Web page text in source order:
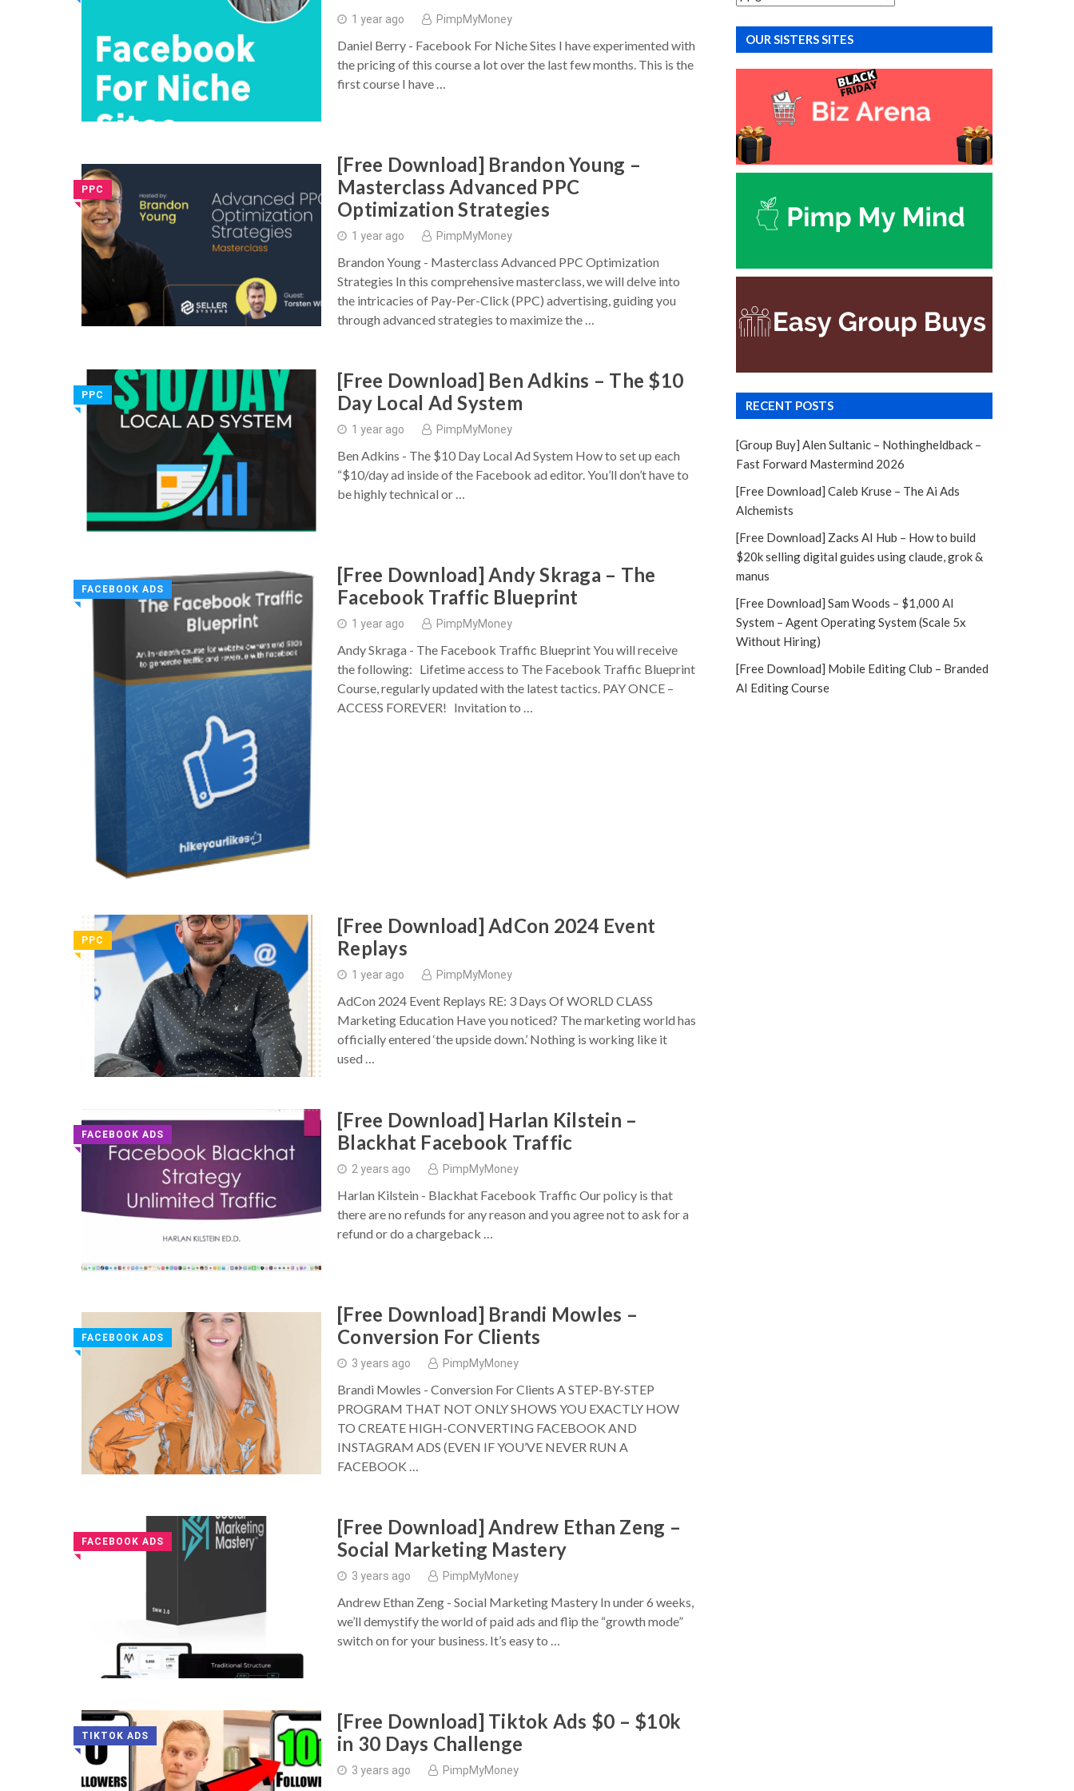
1 year ago PimpMyMoney
Daniel Berry - Facebook For Niche Sites I have experimented with
the pricing of this course a lot over the last few months. This is the
first course I have …
PPC
◥
[Free Download] Brandon Young –
Masterclass Advanced PPC
Optimization Strategies
1 year ago PimpMyMoney
Brandon Young - Masterclass Advanced PPC Optimization
Strategies In this comprehensive masterclass, we will delve into
the intricacies of Pay-Per-Click (PPC) advertising, guiding you
through advanced strategies to maximize the …
PPC
◥
[Free Download] Ben Adkins – The $10
Day Local Ad System
1 year ago PimpMyMoney
Ben Adkins - The $10 Day Local Ad System How to set up each
“$10/day ad inside of the Facebook ad editor. You’ll don’t have to
be highly technical or …
FACEBOOK ADS
◥
[Free Download] Andy Skraga – The
Facebook Traffic Blueprint
1 year ago PimpMyMoney
Andy Skraga - The Facebook Traffic Blueprint You will receive
the following: Lifetime access to The Facebook Traffic Blueprint
Course, regularly updated with the latest tactics. PAY ONCE –
ACCESS FOREVER! Invitation to …
PPC
◥
[Free Download] AdCon 2024 Event
Replays
1 year ago PimpMyMoney
AdCon 2024 Event Replays RE: 3 Days Of WORLD CLASS
Marketing Education Have you noticed? The marketing world has
officially entered ‘the upside down.’ Nothing is working like it
used …
FACEBOOK ADS
◥
[Free Download] Harlan Kilstein –
Blackhat Facebook Traffic
2 years ago PimpMyMoney
Harlan Kilstein - Blackhat Facebook Traffic Our policy is that
there are no refunds for any reason and you agree not to ask for a
refund or do a chargeback …
FACEBOOK ADS
◥
[Free Download] Brandi Mowles –
Conversion For Clients
3 years ago PimpMyMoney
Brandi Mowles - Conversion For Clients A STEP-BY-STEP
PROGRAM THAT NOT ONLY SHOWS YOU EXACTLY HOW
TO CREATE HIGH-CONVERTING FACEBOOK AND
INSTAGRAM ADS (EVEN IF YOU’VE NEVER RUN A
FACEBOOK …
FACEBOOK ADS
◥
[Free Download] Andrew Ethan Zeng –
Social Marketing Mastery
3 years ago PimpMyMoney
Andrew Ethan Zeng - Social Marketing Mastery In under 6 weeks,
we’ll demystify the world of paid ads and flip the “growth mode”
switch on for your business. It’s easy to …
TIKTOK ADS
◥
[Free Download] Tiktok Ads $0 – $10k
in 30 Days Challenge
3 years ago PimpMyMoney
OUR SISTERS SITES
RECENT POSTS
[Group Buy] Alen Sultanic – Nothingheldback –
Fast Forward Mastermind 2026
[Free Download] Caleb Kruse – The Ai Ads
Alchemists
[Free Download] Zacks AI Hub – How to build
$20k selling digital guides using claude, grok &
manus
[Free Download] Sam Woods – $1,000 AI
System – Agent Operating System (Scale 5x
Without Hiring)
[Free Download] Mobile Editing Club – Branded
AI Editing Course